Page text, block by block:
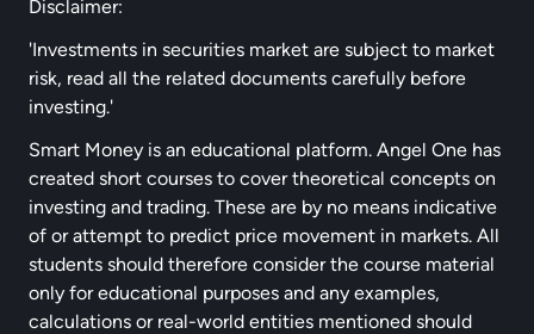
Disclaimer:
'Investments in securities market are subject to market
risk, read all the related documents carefully before
investing.'
Smart Money is an educational platform. Angel One has
created short courses to cover theoretical concepts on
investing and trading. These are by no means indicative
of or attempt to predict price movement in markets. All
students should therefore consider the course material
only for educational purposes and any examples,
calculations or real-world entities mentioned should